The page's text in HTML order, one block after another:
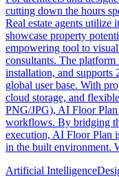
cutting down the hours
Real estate agents utilize
showcase property
empowering tool to
consultants. The
installation, and supports
global user base. With
cloud storage, and
PNG/JPG), AI Floor Plan
workflows. By bridging
execution, AI Floor Plan
in the built environment.
Artificial Intelligence